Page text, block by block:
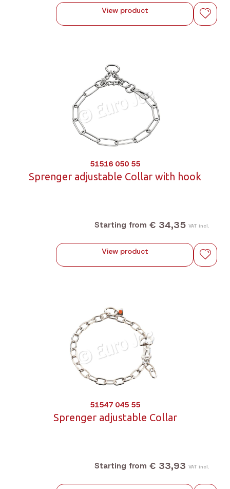
View product
51516 050 55
Sprenger adjustable Collar with hook
Starting from € 34,35 VAT incl.
View product
51547 045 55
Sprenger adjustable Collar
Starting from € 33,93 VAT incl.